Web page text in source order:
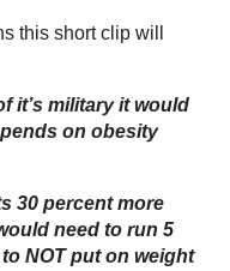
this short clip will
it’s military it would
on obesity
30 percent more
need to run 5
NOT put on weight